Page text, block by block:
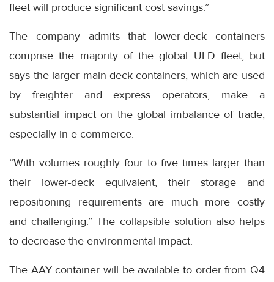
fleet will produce significant cost savings.”
The company admits that lower-deck containers
comprise the majority of the global ULD fleet, but
says the larger main-deck containers, which are used
by freighter and express operators, make a
substantial impact on the global imbalance of trade,
especially in e-commerce.
“With volumes roughly four to five times larger than
their lower-deck equivalent, their storage and
repositioning requirements are much more costly
and challenging.” The collapsible solution also helps
to decrease the environmental impact.
The AAY container will be available to order from Q4